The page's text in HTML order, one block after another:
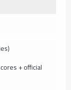
+ official